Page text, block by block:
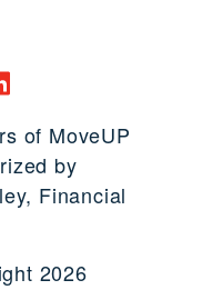
of MoveUP
by
Financial
2026